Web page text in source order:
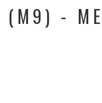
(M9) -